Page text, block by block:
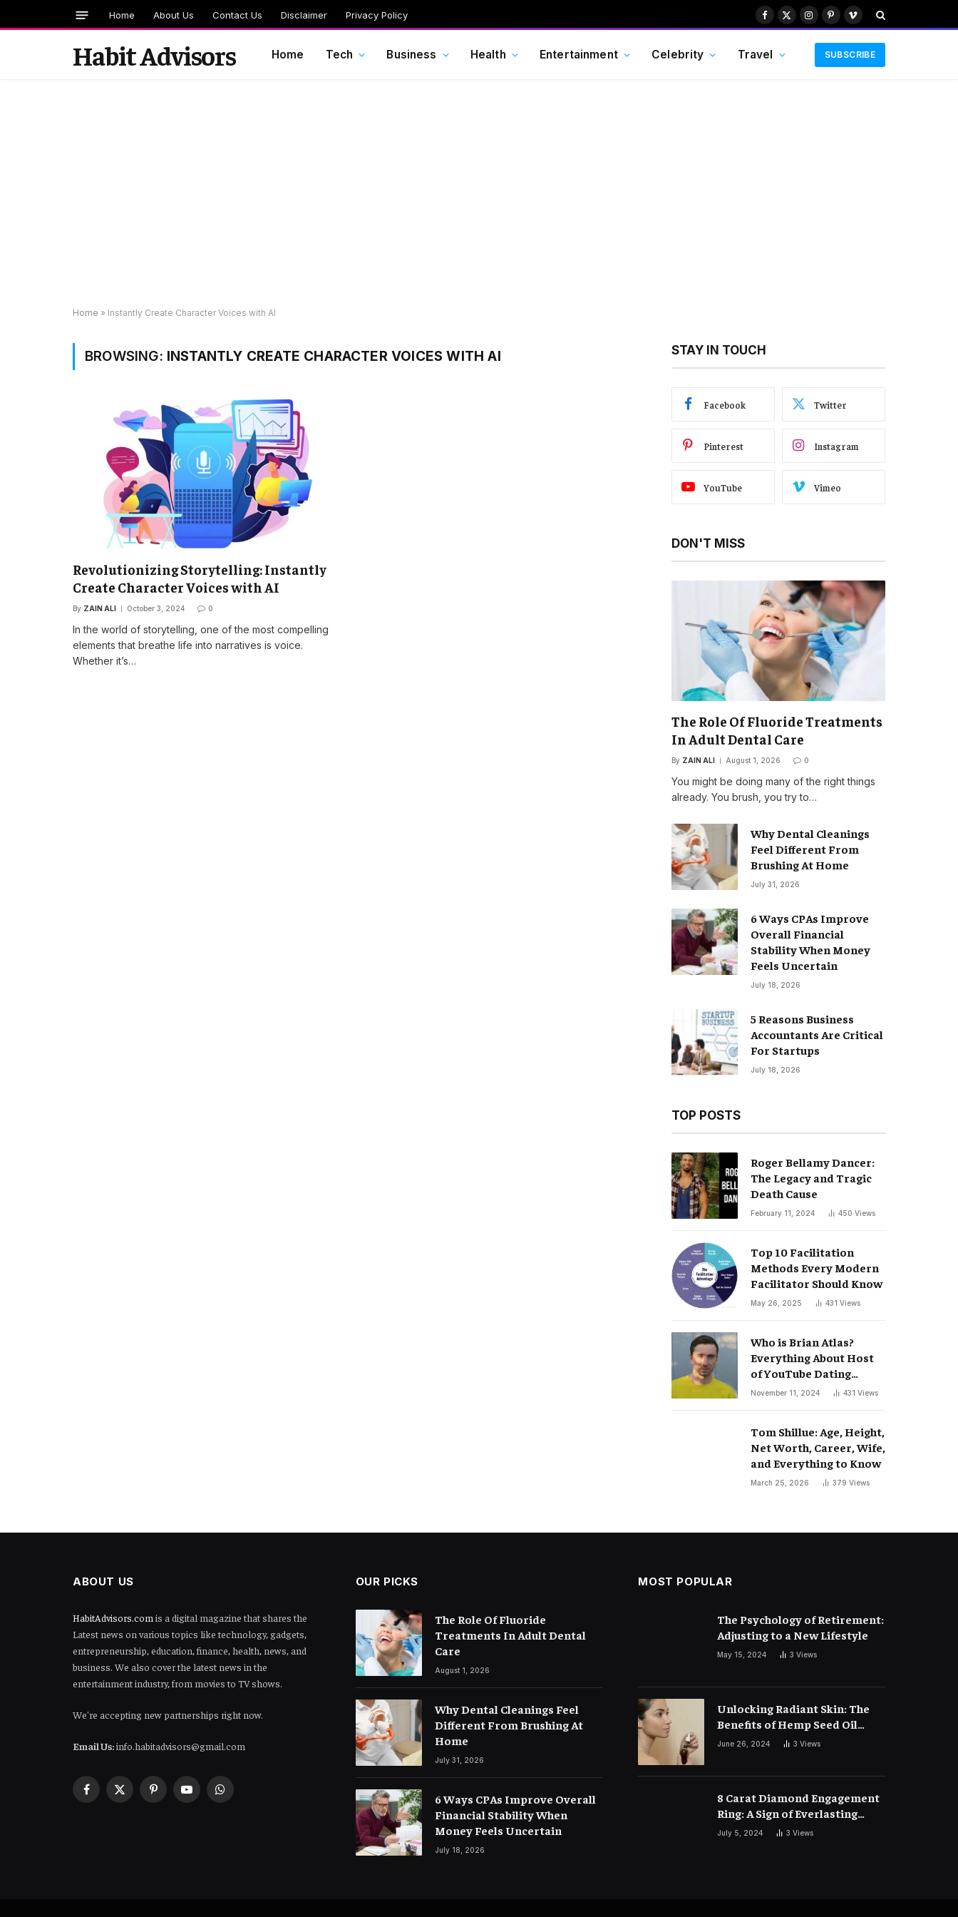
Home About Us Contact Us Disclaimer Privacy Policy Facebook
X
Instagram
PinterestVimeo
Habit Advisors Home Tech Business Health Entertainment Celebrity Travel SUBSCRIBE
Home » Instantly Create Character Voices with AI
BROWSING: INSTANTLY CREATE CHARACTER VOICES WITH AI
Revolutionizing Storytelling: Instantly
Create Character Voices with AI
By ZAIN ALI October 3, 2024 0
In the world of storytelling, one of the most compelling
elements that breathe life into narratives is voice.
Whether it’s…
STAY IN TOUCH
Facebook Twitter
Pinterest Instagram
YouTube Vimeo
DON'T MISS
The Role Of Fluoride Treatments
In Adult Dental Care
By ZAIN ALI August 1, 2026 0
You might be doing many of the right things
already. You brush, you try to…
Why Dental Cleanings
Feel Different From
Brushing At Home
July 31, 2026
6 Ways CPAs Improve
Overall Financial
Stability When Money
Feels Uncertain
July 18, 2026
5 Reasons Business
Accountants Are Critical
For Startups
July 18, 2026
TOP POSTS
Roger Bellamy Dancer:
The Legacy and Tragic
Death Cause
February 11, 2024 450 Views
Top 10 Facilitation
Methods Every Modern
Facilitator Should Know
May 26, 2025 431 Views
Who is Brian Atlas?
Everything About Host
of YouTube Dating
Podcast “Whatever”
November 11, 2024 431 Views
Tom Shillue: Age, Height,
Net Worth, Career, Wife,
and Everything to Know
March 25, 2026 379 Views
ABOUT US
HabitAdvisors.com is a digital magazine that shares the
Latest news on various topics like technology, gadgets,
entrepreneurship, education, finance, health, news, and
business. We also cover the latest news in the
entertainment industry, from movies to TV shows.
We're accepting new partnerships right now.
Email Us:info.habitadvisors@gmail.com
Facebook
X
PinterestYouTubeWhatsApp
OUR PICKS
The Role Of Fluoride
Treatments In Adult Dental
Care
August 1, 2026
Why Dental Cleanings Feel
Different From Brushing At
Home
July 31, 2026
6 Ways CPAs Improve Overall
Financial Stability When
Money Feels Uncertain
July 18, 2026
MOST POPULAR
The Psychology of Retirement:
Adjusting to a New Lifestyle
May 15, 2024 3Views
Unlocking Radiant Skin: The
Benefits of Hemp Seed Oil
Face Masks
June 26, 2024 3Views
8 Carat Diamond Engagement
Ring: A Sign of Everlasting
Love
July 5, 2024 3Views